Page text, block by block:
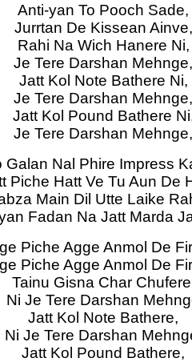
Anti-yan To Pooch Sade,
Jurrtan De Kissean Ainve,
Rahi Na Wich Hanere Ni,
Je Tere Darshan Mehnge,
Jatt Kol Note Bathere Ni,
Je Tere Darshan Mehnge,
Jatt Kol Pound Bathere
Je Tere Darshan Mehnge,
Galan Nal Phire Impress
Piche Hatt Ve Tu Aun De
Main Dil Utte Laike
Fadan Na Jatt Marda
Piche Agge Anmol De
Piche Agge Anmol De
Tainu Gisna Char
Ni Je Tere Darshan
Jatt Kol Note Bathere,
Ni Je Tere Darshan
Jatt Kol Pound Bathere,